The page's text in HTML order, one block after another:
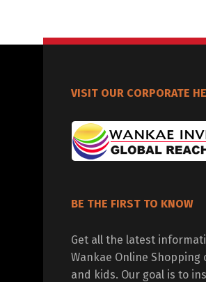
VISIT OUR CORPORATE
BE THE FIRST TO KNOW
Get all the latest
Wankae Online
and kids. Our goal is to